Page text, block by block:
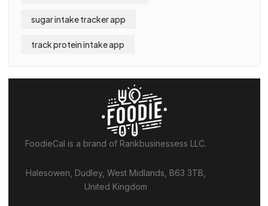
sugar intake tracker app
track protein intake app
FoodieCal is a brand of Rankbusinessess LLC.
Halesowen, Dudley, West Midlands, B63 3TB,
United Kingdom